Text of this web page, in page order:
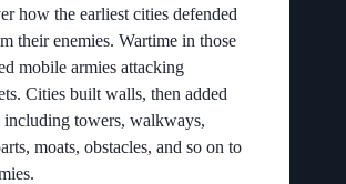
how the earliest cities defended
their enemies. Wartime in those
mobile armies attacking
Cities built walls, then added
towers, walkways,
moats, obstacles, and so on to